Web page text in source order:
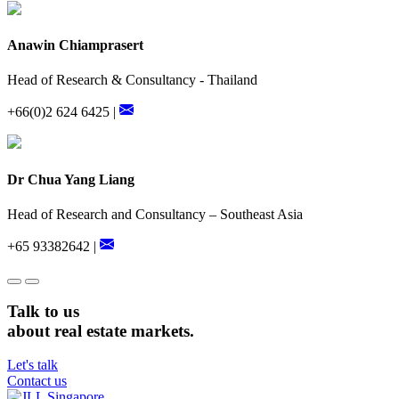
Anawin Chiamprasert
Head of Research & Consultancy - Thailand
+66(0)2 624 6425 |
Dr Chua Yang Liang
Head of Research and Consultancy – Southeast Asia
+65 93382642 |
Talk to us
about real estate markets.
Let's talk
Contact us